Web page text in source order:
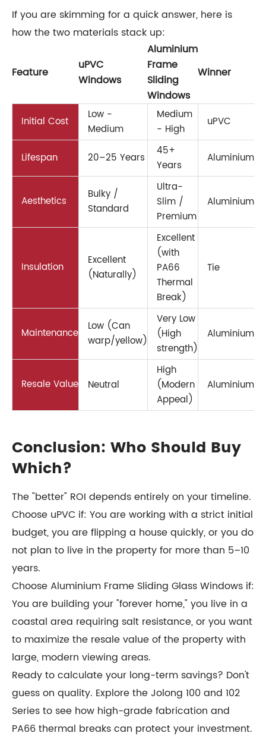
If you are skimming for a quick answer, here is
how the two materials stack up:
Feature
uPVC
Windows
Aluminium
Frame
Sliding
Windows
Winner
Initial Cost
Low -
Medium
Medium
- High
uPVC
Lifespan 20–25 Years
45+
Years
Aluminium
Aesthetics
Bulky /
Standard
Ultra-
Slim /
Premium
Aluminium
Insulation
Excellent
(Naturally)
Excellent
(with
PA66
Thermal
Break)
Tie
Maintenance
Low (Can
warp/yellow)
Very Low
(High
strength)
Aluminium
Resale Value Neutral
High
(Modern
Appeal)
Aluminium
Conclusion: Who Should Buy
Which?
The "better" ROI depends entirely on your timeline.
Choose uPVC if: You are working with a strict initial
budget, you are flipping a house quickly, or you do
not plan to live in the property for more than 5–10
years.
Choose Aluminium Frame Sliding Glass Windows if:
You are building your "forever home," you live in a
coastal area requiring salt resistance, or you want
to maximize the resale value of the property with
large, modern viewing areas.
Ready to calculate your long-term savings? Don't
guess on quality. Explore the Jolong 100 and 102
Series to see how high-grade fabrication and
PA66 thermal breaks can protect your investment.